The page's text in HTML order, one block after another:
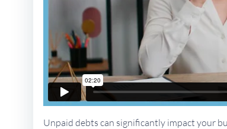
Unpaid debts can significantly impact your